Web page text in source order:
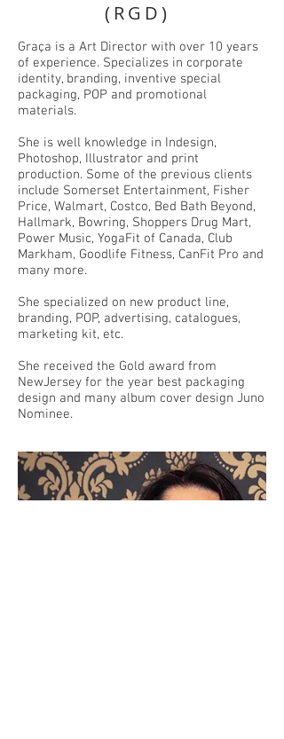
(RGD)
Graça is a Art Director with over 10 years
of experience. Specializes in corporate
identity, branding, inventive special
packaging, POP and promotional
materials.
She is well knowledge in Indesign,
Photoshop, Illustrator and print
production. Some of the previous clients
include Somerset Entertainment, Fisher
Price, Walmart, Costco, Bed Bath Beyond,
Hallmark, Bowring, Shoppers Drug Mart,
Power Music, YogaFit of Canada, Club
Markham, Goodlife Fitness, CanFit Pro and
many more.
She specialized on new product line,
branding, POP, advertising, catalogues,
marketing kit, etc.
She received the Gold award from
NewJersey for the year best packaging
design and many album cover design Juno
Nominee.